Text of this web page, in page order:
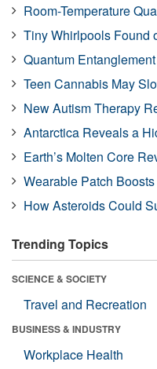
Room-Temperature
Tiny Whirlpools Found
Quantum
Teen Cannabis May
New Autism Therapy
Antarctica Reveals a
Earth’s Molten Core
Wearable Patch
How Asteroids Could
Trending Topics
SCIENCE & SOCIETY
Travel and Recreation
BUSINESS & INDUSTRY
Workplace Health